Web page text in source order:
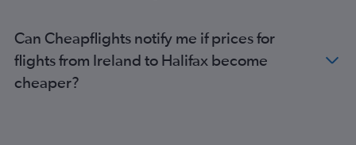
Can Cheapflights notify me if prices for
flights from Ireland to Halifax become
cheaper?